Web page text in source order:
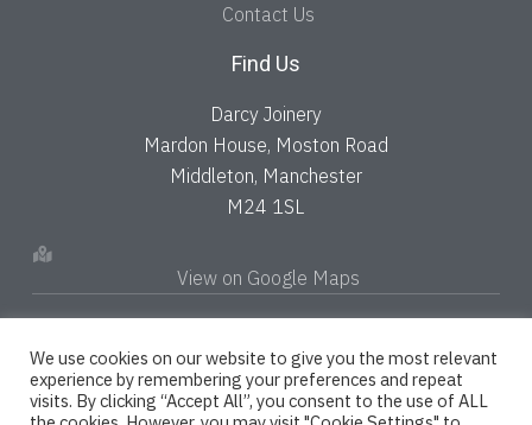
Contact Us
Find Us
Darcy Joinery
Mardon House, Moston Road
Middleton, Manchester
M24 1SL
View on Google Maps
We use cookies on our website to give you the most relevant
experience by remembering your preferences and repeat
visits. By clicking “Accept All”, you consent to the use of ALL